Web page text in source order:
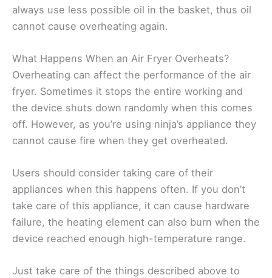
always use less possible oil in the basket, thus oil
cannot cause overheating again.
What Happens When an Air Fryer Overheats?
Overheating can affect the performance of the air
fryer. Sometimes it stops the entire working and
the device shuts down randomly when this comes
off. However, as you’re using ninja’s appliance they
cannot cause fire when they get overheated.
Users should consider taking care of their
appliances when this happens often. If you don’t
take care of this appliance, it can cause hardware
failure, the heating element can also burn when the
device reached enough high-temperature range.
Just take care of the things described above to